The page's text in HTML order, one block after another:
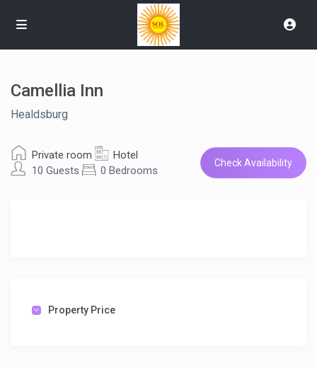
Camellia Inn
Healdsburg
Private room
Hotel
10 Guests
0 Bedrooms
Check Availability
Property Price